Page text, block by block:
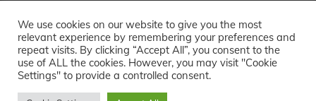
About
Reach Us
Privacy Policy
We use cookies on our website to give you the most
relevant experience by remembering your preferences and
repeat visits. By clicking “Accept All”, you consent to the
use of ALL the cookies. However, you may visit "Cookie
Settings" to provide a controlled consent.